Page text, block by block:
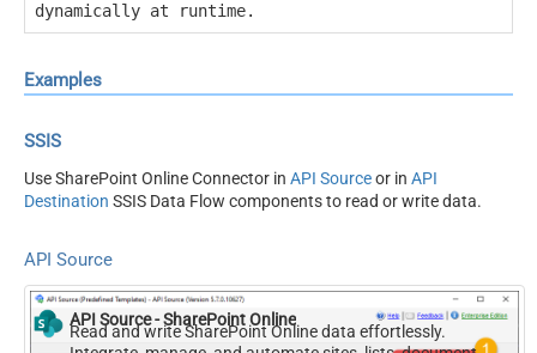
dynamically at runtime.
Examples
SSIS
Use SharePoint Online Connector in API Sourceor in API
Destination SSIS Data Flow components to read or write data.
API Source
API Source - SharePoint Online
Read and write SharePoint Online data effortlessly.